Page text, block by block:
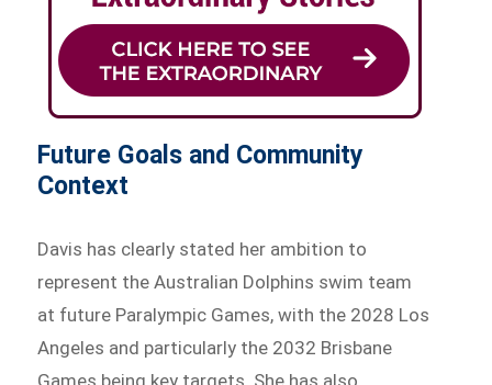
Future Goals and Community
Context
Davis has clearly stated her ambition to
represent the Australian Dolphins swim team
at future Paralympic Games, with the 2028 Los
Angeles and particularly the 2032 Brisbane